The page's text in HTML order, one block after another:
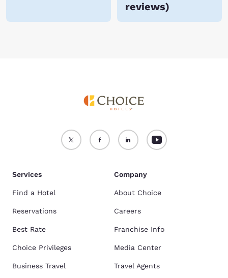
reviews)
Services
Find a Hotel
Reservations
Best Rate
Choice Privileges
Business Travel
Company
About Choice
Careers
Franchise Info
Media Center
Travel Agents